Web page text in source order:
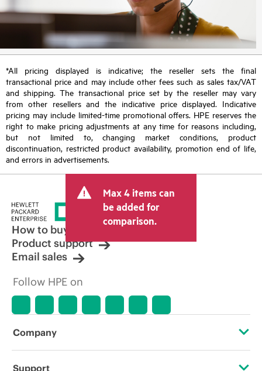
*All pricing displayed is indicative; the reseller sets the final
transactional price and may include other fees such as sales tax/VAT
and shipping. The transactional price set by the reseller may vary
from other resellers and the indicative price displayed. Indicative
pricing may include limited-time promotional offers. HPE reserves the
right to make pricing adjustments at any time for reasons including,
but not limited to, changing market conditions, product
discontinuation, restricted product availability, promotion end of life,
and errors in advertisements.
Max 4 items can
be added for
comparison.
How to buy
Product support
Email sales
Follow HPE on
Company
About HPE
Support